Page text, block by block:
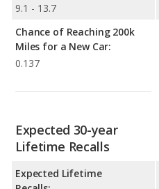
9.1 - 13.7
Chance of Reaching 200k
Miles for a New Car:
0.137
Expected 30-year
Lifetime Recalls
Expected Lifetime